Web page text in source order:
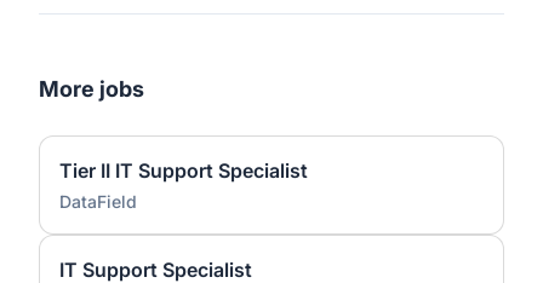
More jobs
Tier II IT Support Specialist
DataField
IT Support Specialist